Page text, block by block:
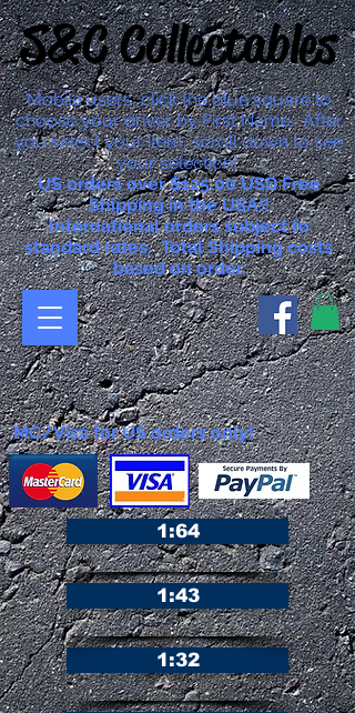
S&C Collectables
Mobile users, click the blue square to
choose your driver by First Name. After
you select your item, scroll down to see
your selection!
US orders over $125.00 USD Free
Shipping in the USA!!
International orders subject to
standard rates. Total Shipping costs
based on order.
MC/Visa for US orders only!
1:64
1:32
1:43